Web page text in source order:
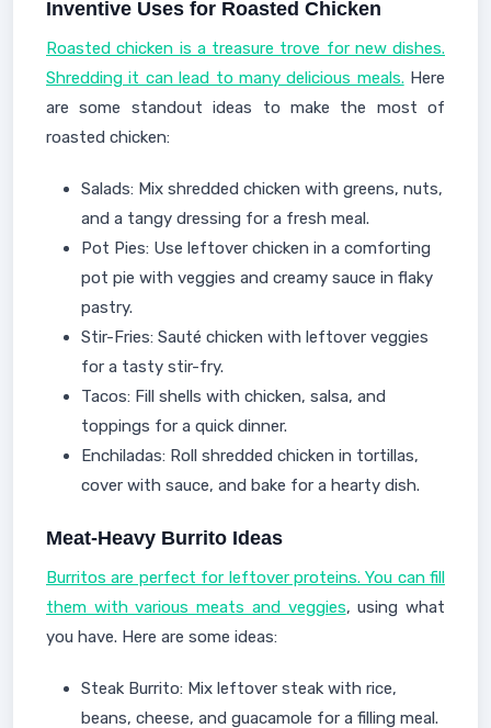
Inventive Uses for Roasted Chicken
Roasted chicken is a treasure trove for new dishes.
Shredding it can lead to many delicious meals. Here
are some standout ideas to make the most of
roasted chicken:
Salads: Mix shredded chicken with greens, nuts,
and a tangy dressing for a fresh meal.
Pot Pies: Use leftover chicken in a comforting
pot pie with veggies and creamy sauce in flaky
pastry.
Stir-Fries: Sauté chicken with leftover veggies
for a tasty stir-fry.
Tacos: Fill shells with chicken, salsa, and
toppings for a quick dinner.
Enchiladas: Roll shredded chicken in tortillas,
cover with sauce, and bake for a hearty dish.
Meat-Heavy Burrito Ideas
Burritos are perfect for leftover proteins. You can fill
them with various meats and veggies, using what
you have. Here are some ideas:
Steak Burrito: Mix leftover steak with rice,
beans, cheese, and guacamole for a filling meal.